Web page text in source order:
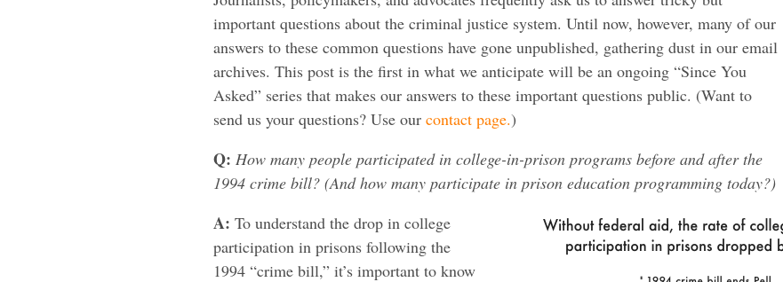
important questions about the criminal justice system. Until now, however, many of our
answers to these common questions have gone unpublished, gathering dust in our email
archives. This post is the first in what we anticipate will be an ongoing “Since You
Asked” series that makes our answers to these important questions public. (Want to
send us your questions? Use our contact page.)
Q: How many people participated in college-in-prison programs before and after the
1994 crime bill? (And how many participate in prison education programming today?)
A: To understand the drop in college
participation in prisons following the
1994 “crime bill,” it’s important to know